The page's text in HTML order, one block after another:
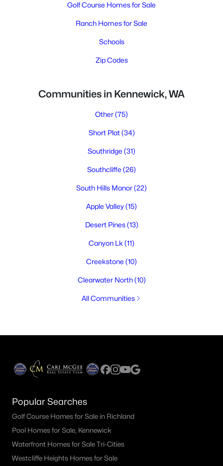
Golf Course Homes for Sale
Ranch Homes for Sale
Schools
Zip Codes
Communities in Kennewick, WA
Other(75)
Short Plat(34)
Southridge (31)
Southcliffe (26)
South Hills Manor(22)
Apple Valley(15)
Desert Pines(13)
Canyon Lk (11)
Creekstone (10)
Clearwater North(10)
All Communities
Popular Searches
Golf Course Homes for Sale in Richland
Pool Homes for Sale, Kennewick
Waterfront Homes for Sale Tri-Cities
Westcliffe Heights Homes for Sale